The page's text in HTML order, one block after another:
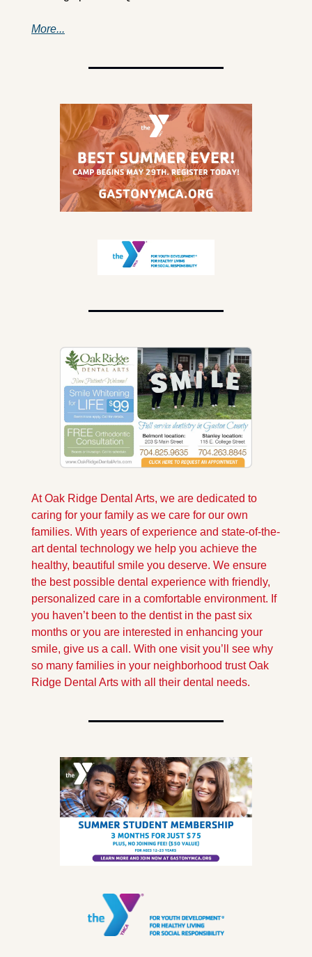
More...
At Oak Ridge Dental Arts, we are dedicated to
caring for your family as we care for our own
families. With years of experience and state-of-the-
art dental technology we help you achieve the
healthy, beautiful smile you deserve. We ensure
the best possible dental experience with friendly,
personalized care in a comfortable environment. If
you haven’t been to the dentist in the past six
months or you are interested in enhancing your
smile, give us a call. With one visit you’ll see why
so many families in your neighborhood trust Oak
Ridge Dental Arts with all their dental needs.